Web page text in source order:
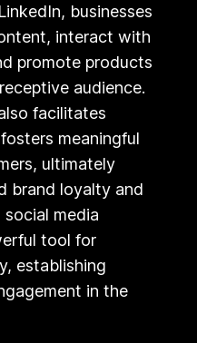
businesses
interact with
promote products
audience.
facilitates
meaningful
ultimately
brand loyalty and
social media
tool for
establishing
in the